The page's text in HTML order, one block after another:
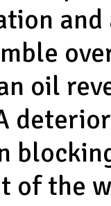
and
oil
of the